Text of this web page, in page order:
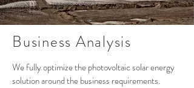
Business Analysis
We fully optimize the photovoltaic solar energy
solution around the business requirements.